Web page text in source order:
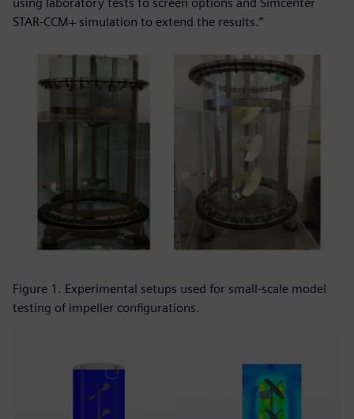
using laboratory tests to screen options and Simcenter
STAR-CCM+ simulation to extend the results.”
Figure 1. Experimental setups used for small-scale model
testing of impeller configurations.